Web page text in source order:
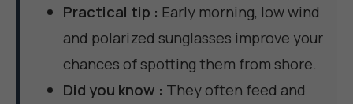
Practical tip : Early morning, low wind
and polarized sunglasses improve your
chances of spotting them from shore.
Did you know : They often feed and